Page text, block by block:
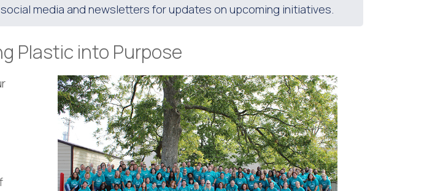
media and newsletters for updates on upcoming initiatives.
Plastic into Purpose